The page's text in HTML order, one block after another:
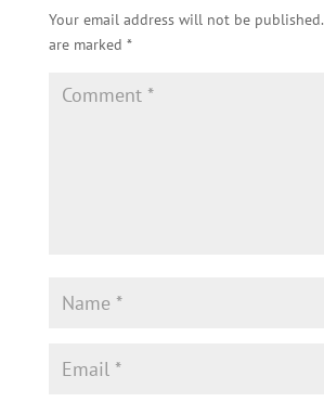
Your email address will not be published.
are marked *